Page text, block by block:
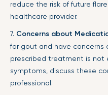
reduce the risk of future
healthcare provider.
7. Concerns about
for gout and have
prescribed treatment is not
symptoms, discuss these
professional.